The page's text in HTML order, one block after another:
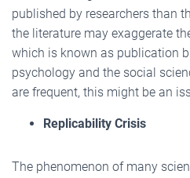
published by researchers than
the literature may exaggerate
which is known as publication
psychology and the social
are frequent, this might be an
Replicability Crisis
The phenomenon of many